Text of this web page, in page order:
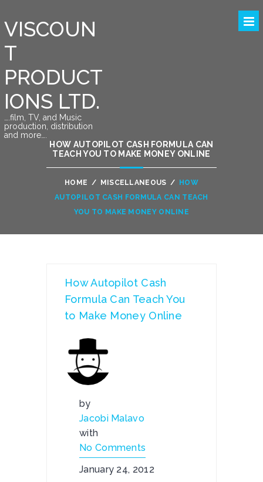
VISCOUN
T
PRODUCT
IONS LTD.
….film, TV, and Music
production, distribution
and more….
HOW AUTOPILOT CASH FORMULA CAN
TEACH YOU TO MAKE MONEY ONLINE
HOME / MISCELLANEOUS /
HOW
AUTOPILOT CASH FORMULA CAN TEACH
YOU TO MAKE MONEY ONLINE
How Autopilot Cash
Formula Can Teach You
to Make Money Online
by
Jacobi Malavo
with
No Comments
January 24, 2012